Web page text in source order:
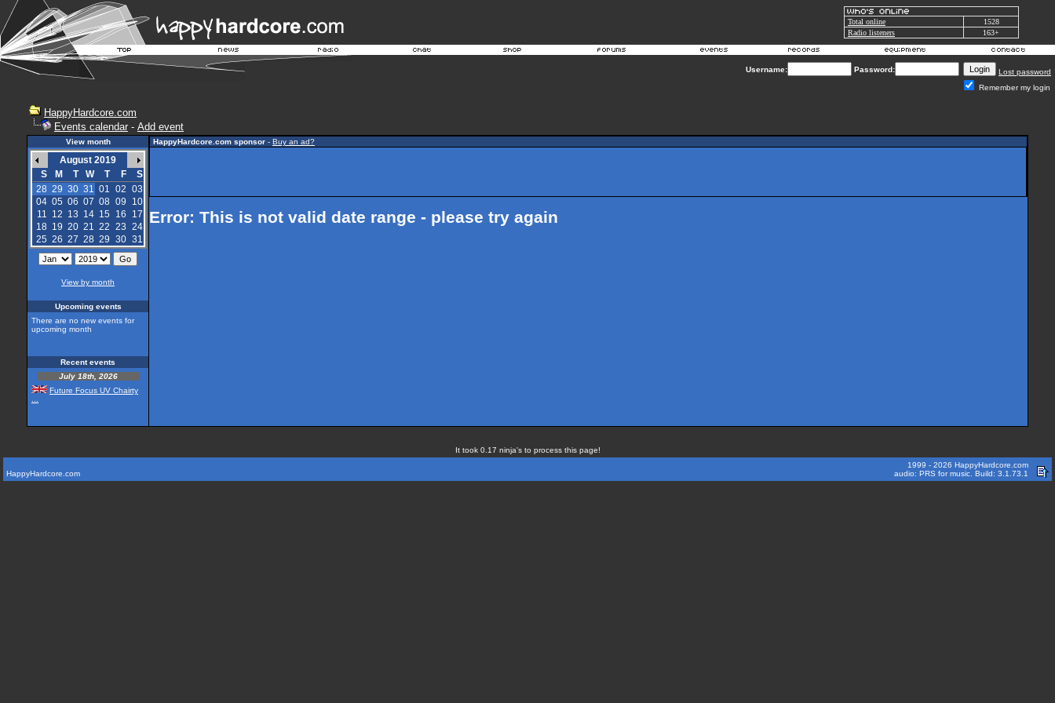
Total online
1528
Radio listeners
163+
Username: Password:
Lost password
Remember my login
HappyHardcore.com
Events calendar - Add event
View month
August 2019
S
M T W T F
S
28 29 30 31 01 02 03
04 05 06 07 08 09
10
11 12 13 14 15 16
17
18 19 20 21 22 23 24
25 26 27 28 29 30 31
View by month
Upcoming events
There are no new events for
upcoming month
Recent events
July 18th, 2026
Future Focus UV Chairty
HappyHardcore.com sponsor - Buy an ad?
Error: This is not valid date range - please try again
It took 0.17 ninja's to process this page!
HappyHardcore.com
1999 - 2026 HappyHardcore.com
audio: PRS for music. Build: 3.1.73.1